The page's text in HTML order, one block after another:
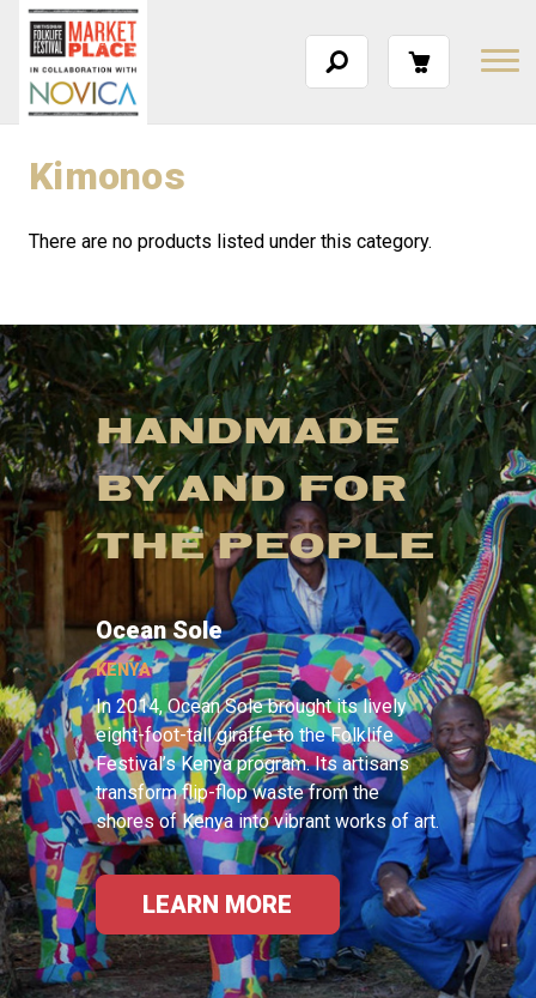
Kimonos
There are no products listed under this category.
HANDMADE
BY AND FOR
THE PEOPLE
Ocean Sole
KENYA
In 2014, Ocean Sole brought its lively
eight-foot-tall giraffe to the Folklife
Festival’s Kenya program. Its artisans
transform flip-flop waste from the
shores of Kenya into vibrant works of art.
LEARN MORE